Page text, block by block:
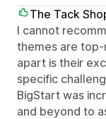
The Tack
I cannot
themes are
apart is their
specific
BigStart was
and beyond to